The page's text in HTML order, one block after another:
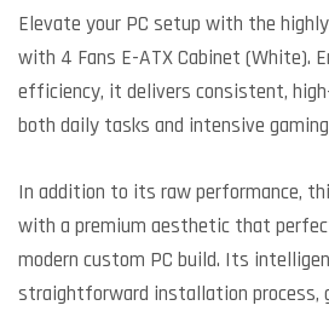
Elevate your PC setup with the
with 4 Fans E-ATX Cabinet (White).
efficiency, it delivers consistent,
both daily tasks and intensive
In addition to its raw performance,
with a premium aesthetic that
modern custom PC build. Its
straightforward installation process,